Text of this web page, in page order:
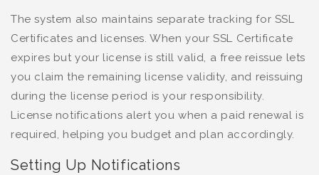
The system also maintains separate tracking for SSL
Certificates and licenses. When your SSL Certificate
expires but your license is still valid, a free reissue lets
you claim the remaining license validity, and reissuing
during the license period is your responsibility.
License notifications alert you when a paid renewal is
required, helping you budget and plan accordingly.
Setting Up Notifications